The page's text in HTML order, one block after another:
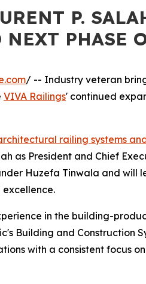
P.
PHASE
/ -- Industry veteran
VIVA Railings' continued
railing systems
as President and Chief
Huzefa Tinwala and will
in the building-
Building and Construction
with a consistent focus